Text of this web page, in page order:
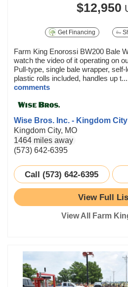
$12,950
Get Financing
Farm King Enorossi BW200 Bale
watch the video of it operating on
Pull-type, single bale wrapper, self-
plastic rolls included, handles up t...
comments
Wise Bros. Inc. - Kingdom City
Kingdom City, MO
1464 miles away
(573) 642-6395
Call (573) 642-6395
View Full
View All Farm